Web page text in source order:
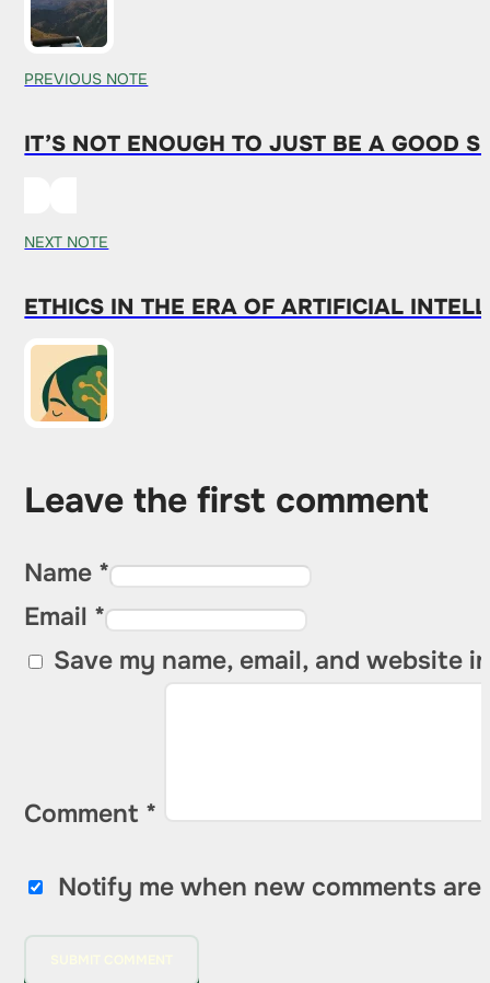
PREVIOUS NOTE
IT’S NOT ENOUGH TO JUST BE A GOOD
NEXT NOTE
ETHICS IN THE ERA OF ARTIFICIAL
Leave the first comment
Name *
Email *
Save my name, email, and website
Comment *
Notify me when new comments are